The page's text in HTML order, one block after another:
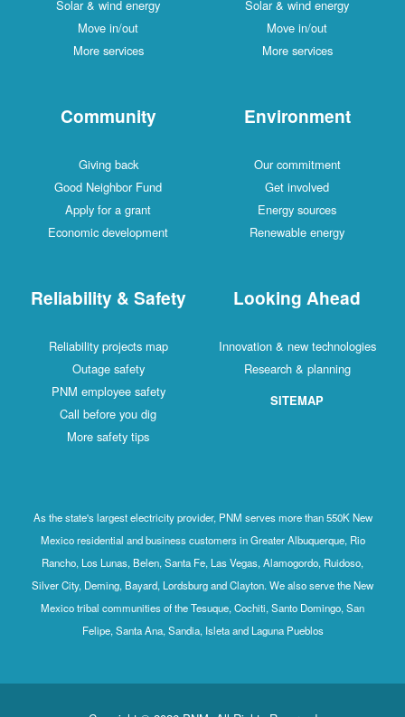
Solar & wind energy
Move in/out
More services
Solar & wind energy
Move in/out
More services
Community
Giving back
Good Neighbor Fund
Apply for a grant
Economic development
Environment
Our commitment
Get involved
Energy sources
Renewable energy
Reliability & Safety
Reliability projects map
Outage safety
PNM employee safety
Call before you dig
More safety tips
Looking Ahead
Innovation & new technologies
Research & planning
SITEMAP
As the state's largest electricity provider, PNM serves more than 550K New
Mexico residential and business customers in Greater Albuquerque, Rio
Rancho, Los Lunas, Belen, Santa Fe, Las Vegas, Alamogordo, Ruidoso,
Silver City, Deming, Bayard, Lordsburg and Clayton. We also serve the New
Mexico tribal communities of the Tesuque, Cochiti, Santo Domingo, San
Felipe, Santa Ana, Sandia, Isleta and Laguna Pueblos